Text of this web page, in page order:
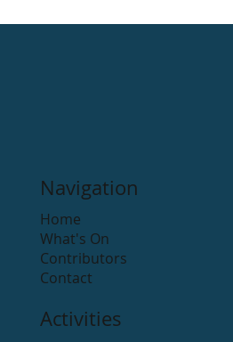
Navigation
Home
What's On
Contributors
Contact
Activities